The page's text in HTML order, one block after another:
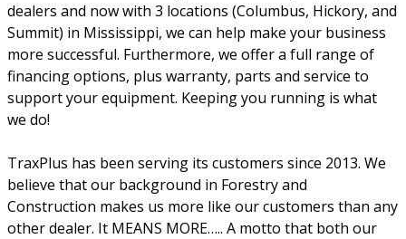
dealers and now with 3 locations (Columbus, Hickory, and
Summit) in Mississippi, we can help make your business
more successful. Furthermore, we offer a full range of
financing options, plus warranty, parts and service to
support your equipment. Keeping you running is what
we do!
TraxPlus has been serving its customers since 2013. We
believe that our background in Forestry and
Construction makes us more like our customers than any
other dealer. It MEANS MORE….. A motto that both our